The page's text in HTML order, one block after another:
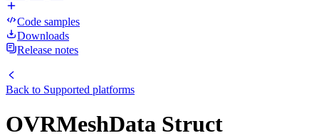
Code samples
Downloads
Release notes
Back to Supported platforms
OVRMeshData Struct